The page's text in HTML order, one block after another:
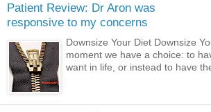
Patient Review: Dr Aron was
responsive to my concerns
Downsize Your Diet Downsize
moment we have a choice: to
want in life, or instead to have